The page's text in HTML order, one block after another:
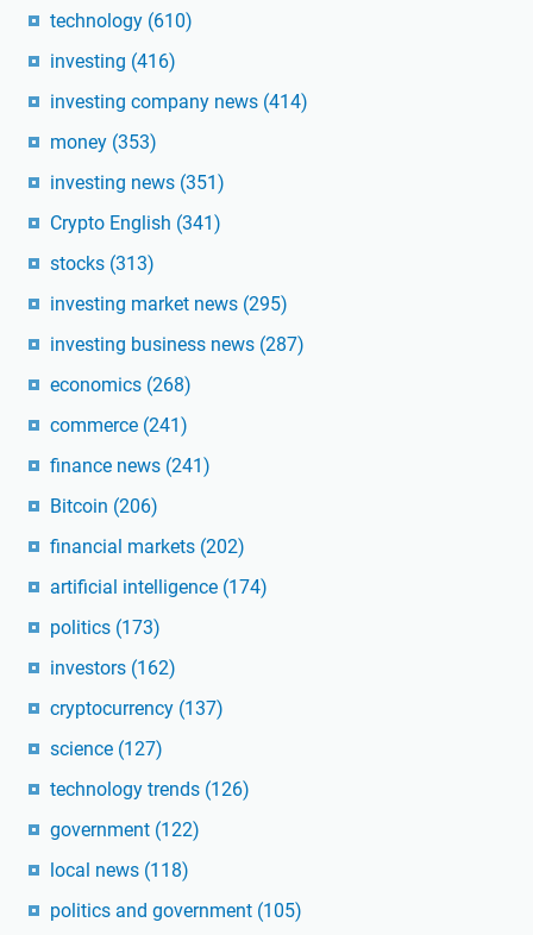
technology (610)
investing (416)
investing company news (414)
money (353)
investing news (351)
Crypto English (341)
stocks (313)
investing market news (295)
investing business news (287)
economics (268)
commerce (241)
finance news (241)
Bitcoin (206)
financial markets (202)
artificial intelligence (174)
politics (173)
investors (162)
cryptocurrency (137)
science (127)
technology trends (126)
government (122)
local news (118)
politics and government (105)